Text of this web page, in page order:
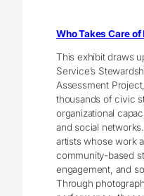
Who Takes Care of
This exhibit draws
Service’s
Assessment
thousands of civic
organizational
and social
artists whose work
community-based
engagement, and
Through